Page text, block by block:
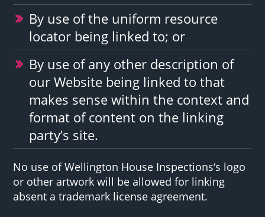
By use of the uniform resource
locator being linked to; or
By use of any other description of
our Website being linked to that
makes sense within the context and
format of content on the linking
party’s site.
No use of Wellington House Inspections‘s logo
or other artwork will be allowed for linking
absent a trademark license agreement.